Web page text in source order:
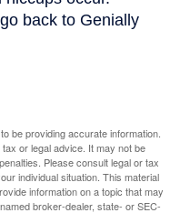
be providing accurate information.
or legal advice. It may not be
Please consult legal or tax
individual situation. This material
information on a topic that may
broker-dealer, state- or SEC-